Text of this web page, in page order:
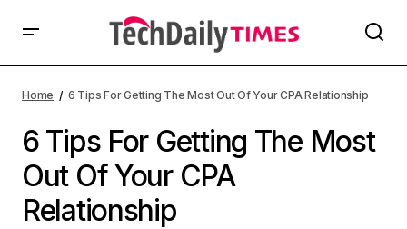
Home 6 Tips For Getting The Most Out Of Your CPA Relationship
6 Tips For Getting The Most
Out Of Your CPA
Relationship